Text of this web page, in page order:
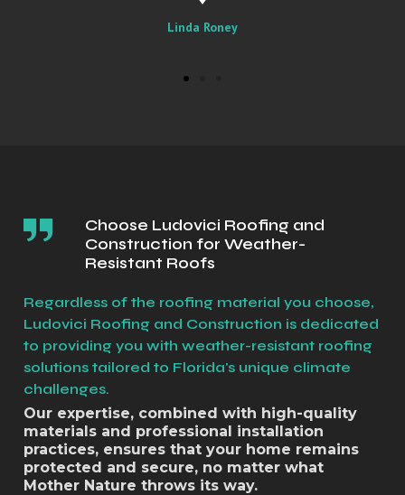
Sally
Choose Ludovici Roofing and
Construction for Weather-
Resistant Roofs
Our expertise, combined with high-quality
materials and professional installation
practices, ensures that your home remains
protected and secure, no matter what
Mother Nature throws its way.
Regardless of the roofing material you choose,
Ludovici Roofing and Construction is dedicated
to providing you with weather-resistant roofing
solutions tailored to Florida's unique climate
challenges.